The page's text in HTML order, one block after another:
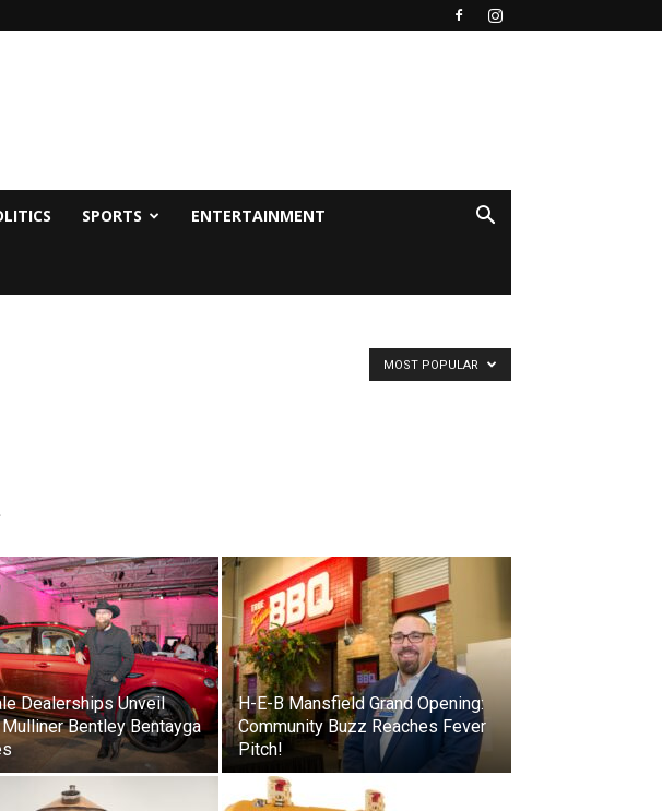
SPORTS ENTERTAINMENT
MOST POPULAR
Dealerships Unveil
Bentley Bentayga
H-E-B Mansfield Grand Opening:
Community Buzz Reaches Fever
Pitch!